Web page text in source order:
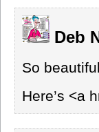
Deb
So
Here’s <a